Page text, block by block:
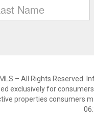
– All Rights Reserved.
exclusively for
properties consumers